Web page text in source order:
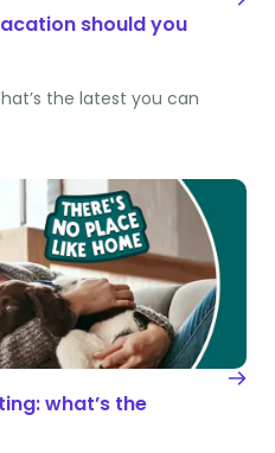
should you
the latest you can
what’s the